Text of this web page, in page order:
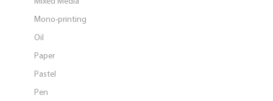
Mono-printing
Oil
Paper
Pastel
Pen